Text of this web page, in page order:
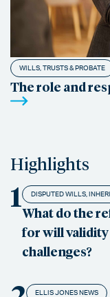
WILLS, TRUSTS & PROBATE
The role and
Highlights
1 DISPUTED WILLS,
What do the
for will validity
challenges?
ELLIS JONES NEWS